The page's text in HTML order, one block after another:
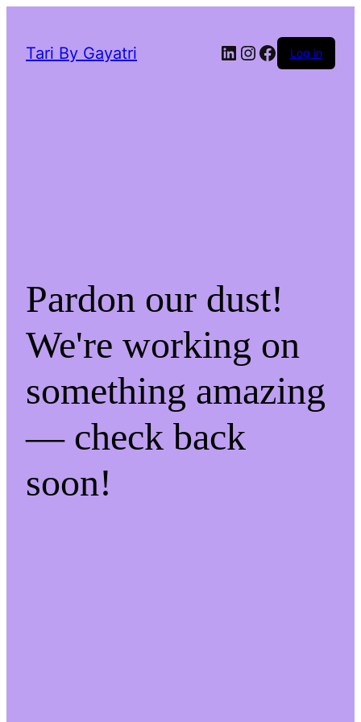
Tari By Gayatri LinkedIn
Instagram
Facebook
Log in
Pardon our dust!
We're working on
something amazing
— check back
soon!